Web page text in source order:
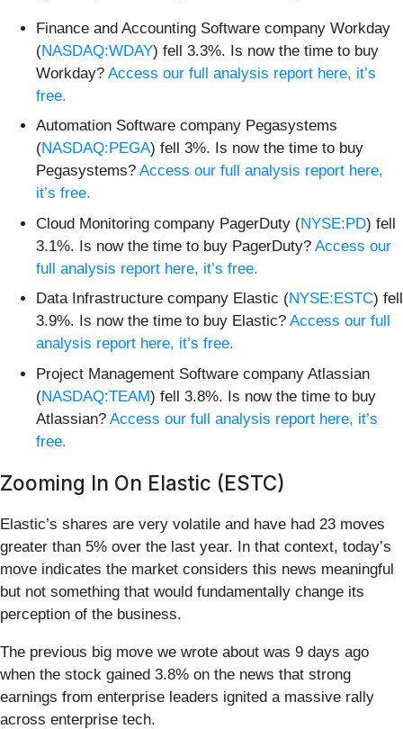
Finance and Accounting Software company Workday
(NASDAQ:WDAY) fell 3.3%. Is now the time to buy
Workday? Access our full analysis report here, it’s
free.
Automation Software company Pegasystems
(NASDAQ:PEGA) fell 3%. Is now the time to buy
Pegasystems? Access our full analysis report here,
it’s free.
Cloud Monitoring company PagerDuty (NYSE:PD) fell
3.1%. Is now the time to buy PagerDuty? Access our
full analysis report here, it’s free.
Data Infrastructure company Elastic (NYSE:ESTC) fell
3.9%. Is now the time to buy Elastic? Access our full
analysis report here, it’s free.
Project Management Software company Atlassian
(NASDAQ:TEAM) fell 3.8%. Is now the time to buy
Atlassian? Access our full analysis report here, it’s
free.
Zooming In On Elastic (ESTC)
Elastic’s shares are very volatile and have had 23 moves
greater than 5% over the last year. In that context, today’s
move indicates the market considers this news meaningful
but not something that would fundamentally change its
perception of the business.
The previous big move we wrote about was 9 days ago
when the stock gained 3.8% on the news that strong
earnings from enterprise leaders ignited a massive rally
across enterprise tech.